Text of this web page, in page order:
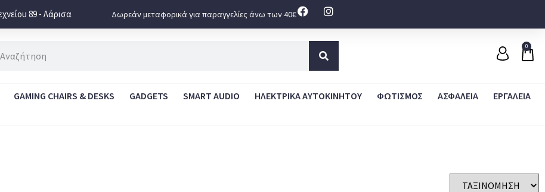
89 - Λάρισα Δωρεάν μεταφορικά για παραγγελίες άνω των 40€
0
GAMING CHAIRS & DESKS GADGETS SMART AUDIO ΗΛΕΚΤΡΙΚΑ ΑΥΤΟΚΙΝΗΤΟΥ ΦΩΤΙΣΜΟΣ ΑΣΦΑΛΕΙΑ
ΕΡΓΑΛΕΙΑ